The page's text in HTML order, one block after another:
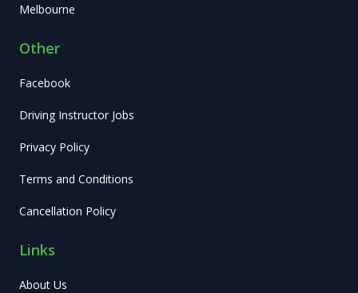
Melbourne
Other
Facebook
Driving Instructor Jobs
Privacy Policy
Terms and Conditions
Cancellation Policy
Links
About Us